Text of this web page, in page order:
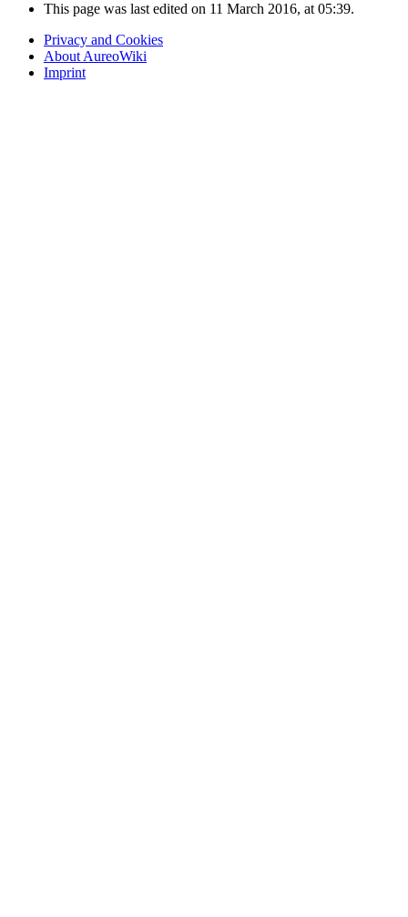
This page was last edited on 11 March 2016, at 05:39.
Privacy and Cookies
About AureoWiki
Imprint